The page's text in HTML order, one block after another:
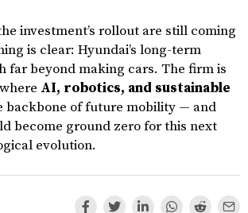
investment’s rollout are still coming
is clear: Hyundai’s long-term
far beyond making cars. The firm is
AI, robotics, and sustainable
backbone of future mobility — and
become ground zero for this next
evolution.